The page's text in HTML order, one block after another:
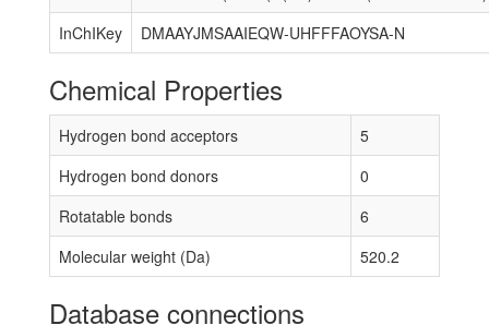
InChIKey
DMAAYJMSAAIEQW-UHFFFAOYSA-N
Chemical Properties
Hydrogen bond acceptors
5
Hydrogen bond donors
0
Rotatable bonds
6
Molecular weight (Da)
520.2
Database connections